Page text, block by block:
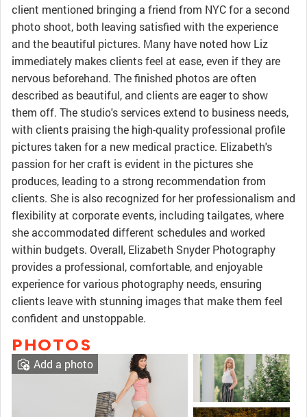
client mentioned bringing a friend from NYC for a second
photo shoot, both leaving satisfied with the experience
and the beautiful pictures. Many have noted how Liz
immediately makes clients feel at ease, even if they are
nervous beforehand. The finished photos are often
described as beautiful, and clients are eager to show
them off. The studio's services extend to business needs,
with clients praising the high-quality professional profile
pictures taken for a new medical practice. Elizabeth's
passion for her craft is evident in the pictures she
produces, leading to a strong recommendation from
clients. She is also recognized for her professionalism and
flexibility at corporate events, including tailgates, where
she accommodated different schedules and worked
within budgets. Overall, Elizabeth Snyder Photography
provides a professional, comfortable, and enjoyable
experience for various photography needs, ensuring
clients leave with stunning images that make them feel
confident and unstoppable.
PHOTOS
Add a photo